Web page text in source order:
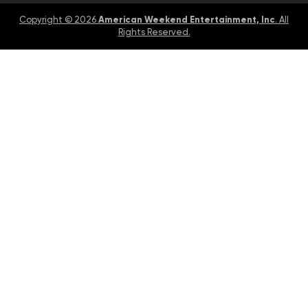
Copyright © 2026 American Weekend Entertainment, Inc. All
Rights Reserved.